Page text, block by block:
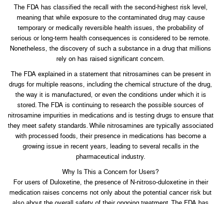
The FDA has classified the recall with the second-highest risk level,
meaning that while exposure to the contaminated drug may cause
temporary or medically reversible health issues, the probability of
serious or long-term health consequences is considered to be remote.
Nonetheless, the discovery of such a substance in a drug that millions
rely on has raised significant concern.
The FDA explained in a statement that nitrosamines can be present in
drugs for multiple reasons, including the chemical structure of the drug,
the way it is manufactured, or even the conditions under which it is
stored. The FDA is continuing to research the possible sources of
nitrosamine impurities in medications and is testing drugs to ensure that
they meet safety standards. While nitrosamines are typically associated
with processed foods, their presence in medications has become a
growing issue in recent years, leading to several recalls in the
pharmaceutical industry.
Why Is This a Concern for Users?
For users of Duloxetine, the presence of N-nitroso-duloxetine in their
medication raises concerns not only about the potential cancer risk but